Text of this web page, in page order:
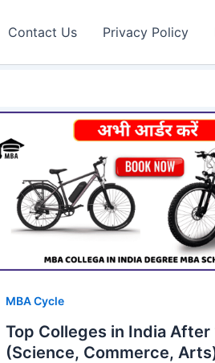
Contact Us Privacy Policy
MBA Cycle
Top Colleges in India After
(Science, Commerce,